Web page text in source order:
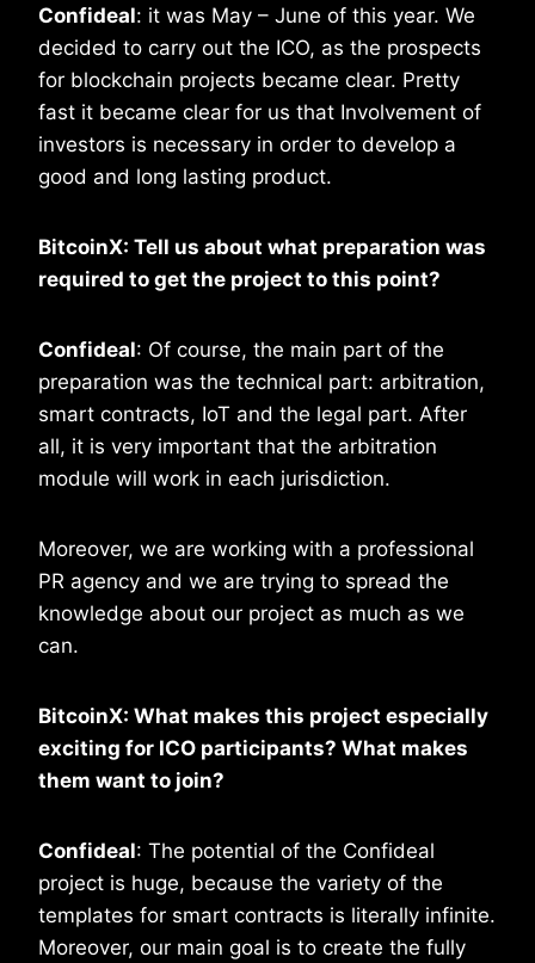
Confideal: it was May – June of this year. We
decided to carry out the ICO, as the prospects
for blockchain projects became clear. Pretty
fast it became clear for us that Involvement of
investors is necessary in order to develop a
good and long lasting product.
BitcoinX: Tell us about what preparation was
required to get the project to this point?
Confideal: Of course, the main part of the
preparation was the technical part: arbitration,
smart contracts, IoT and the legal part. After
all, it is very important that the arbitration
module will work in each jurisdiction.
Moreover, we are working with a professional
PR agency and we are trying to spread the
knowledge about our project as much as we
can.
BitcoinX: What makes this project especially
exciting for ICO participants? What makes
them want to join?
Confideal: The potential of the Confideal
project is huge, because the variety of the
templates for smart contracts is literally infinite.
Moreover, our main goal is to create the fully